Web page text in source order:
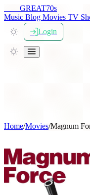
GREAT70s
Music Blog Movies TV
Login
Home/Movies/Magnum